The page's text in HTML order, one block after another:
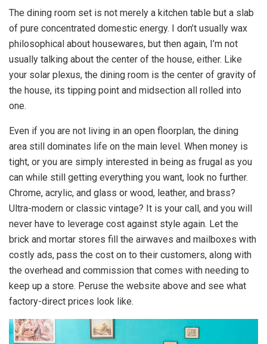
The dining room set is not merely a kitchen table but a slab
of pure concentrated domestic energy. I don’t usually wax
philosophical about housewares, but then again, I’m not
usually talking about the center of the house, either. Like
your solar plexus, the dining room is the center of gravity of
the house, its tipping point and midsection all rolled into
one.
Even if you are not living in an open floorplan, the dining
area still dominates life on the main level. When money is
tight, or you are simply interested in being as frugal as you
can while still getting everything you want, look no further.
Chrome, acrylic, and glass or wood, leather, and brass?
Ultra-modern or classic vintage? It is your call, and you will
never have to leverage cost against style again. Let the
brick and mortar stores fill the airwaves and mailboxes with
costly ads, pass the cost on to their customers, along with
the overhead and commission that comes with needing to
keep up a store. Peruse the website above and see what
factory-direct prices look like.